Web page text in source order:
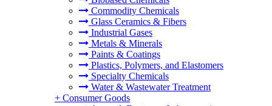
Commodity Chemicals
Glass Ceramics & Fibers
Industrial Gases
Metals & Minerals
Paints & Coatings
Plastics, Polymers, and Elastomers
Specialty Chemicals
Water & Wastewater Treatment
+ Consumer Goods